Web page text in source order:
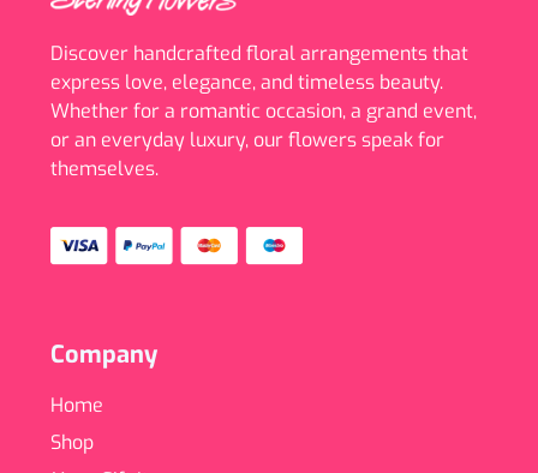
Discover handcrafted floral arrangements that
express love, elegance, and timeless beauty.
Whether for a romantic occasion, a grand event,
or an everyday luxury, our flowers speak for
themselves.
Company
Home
Shop